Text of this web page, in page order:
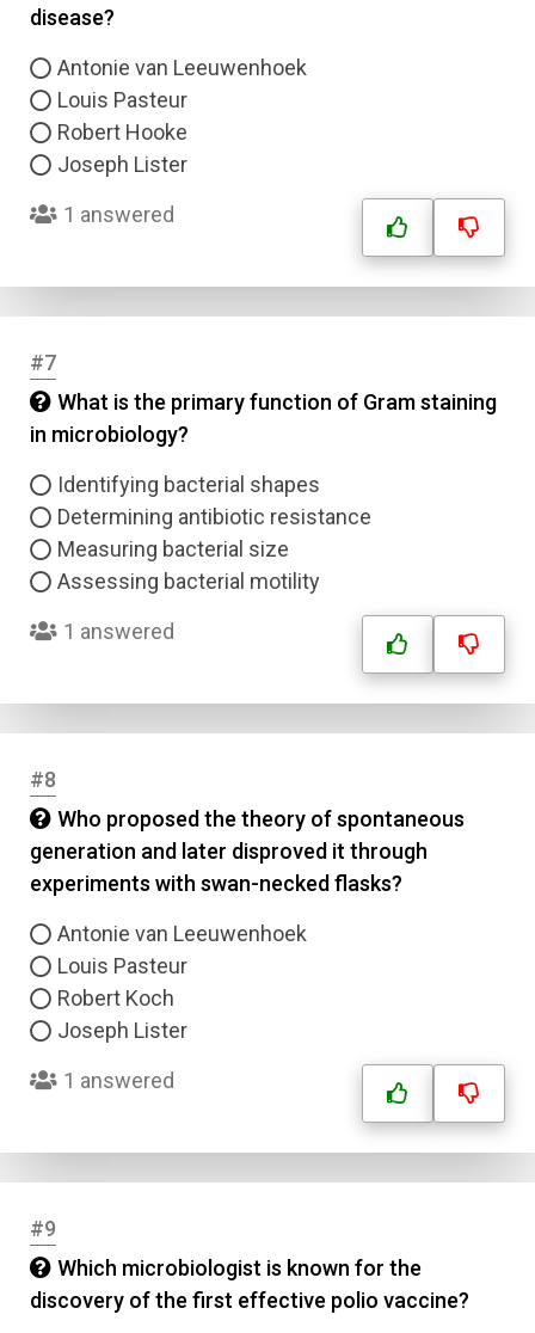
disease?
Antonie van Leeuwenhoek
Louis Pasteur
Robert Hooke
Joseph Lister
1 answered
#7
What is the primary function of Gram staining
in microbiology?
Identifying bacterial shapes
Determining antibiotic resistance
Measuring bacterial size
Assessing bacterial motility
1 answered
#8
Who proposed the theory of spontaneous
generation and later disproved it through
experiments with swan-necked flasks?
Antonie van Leeuwenhoek
Louis Pasteur
Robert Koch
Joseph Lister
1 answered
#9
Which microbiologist is known for the
discovery of the first effective polio vaccine?